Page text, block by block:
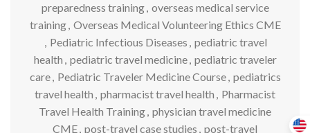
preparedness training, overseas medical service
training, Overseas Medical Volunteering Ethics CME
, Pediatric Infectious Diseases , pediatric travel
health , pediatric travel medicine, pediatric traveler
care, Pediatric Traveler Medicine Course, pediatrics
travel health , pharmacist travel health , Pharmacist
Travel Health Training, physician travel medicine
CME, post-travel case studies , post-travel